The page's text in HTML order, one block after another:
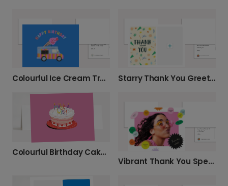
Colourful Ice Cream Truck Birthday Card Starry Thank You Greeting Card
Colourful Birthday Cake: Make a Wish
Vibrant Thank You Speech Bubble Card